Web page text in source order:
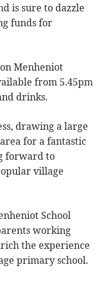
is sure to dazzle
funds for
Menheniot
from 5.45pm
drinks.
drawing a large
for a fantastic
forward to
village
School
working
the experience
primary school.